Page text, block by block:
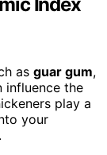
as guar gum,
influence the
play a
your